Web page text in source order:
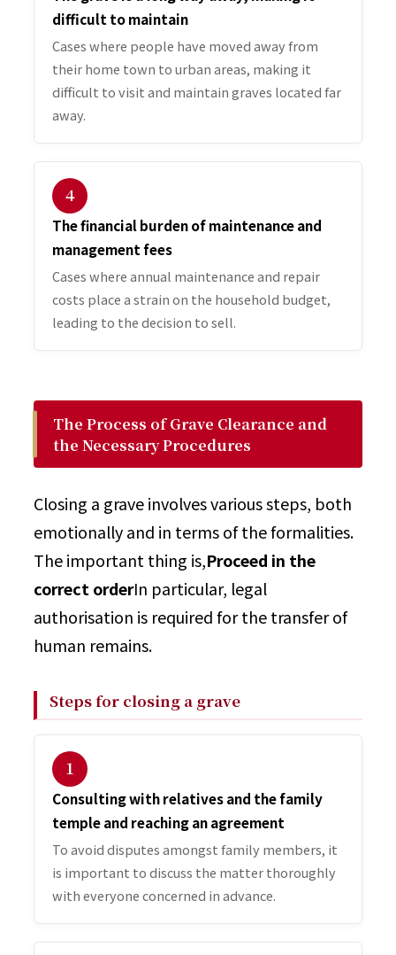
difficult to maintain
Cases where people have moved away from
their home town to urban areas, making it
difficult to visit and maintain graves located far
away.
４
The financial burden of maintenance and
management fees
Cases where annual maintenance and repair
costs place a strain on the household budget,
leading to the decision to sell.
The Process of Grave Clearance and
the Necessary Procedures
Closing a grave involves various steps, both
emotionally and in terms of the formalities.
The important thing is,Proceed in the
correct orderIn particular, legal
authorisation is required for the transfer of
human remains.
Steps for closing a grave
１
Consulting with relatives and the family
temple and reaching an agreement
To avoid disputes amongst family members, it
is important to discuss the matter thoroughly
with everyone concerned in advance.